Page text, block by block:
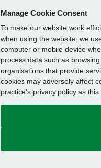
Manage Cookie Consent
To make our website work
when using the website, we
computer or mobile device
process data such as
organisations that provide
cookies may adversely affect
practice’s privacy policy as